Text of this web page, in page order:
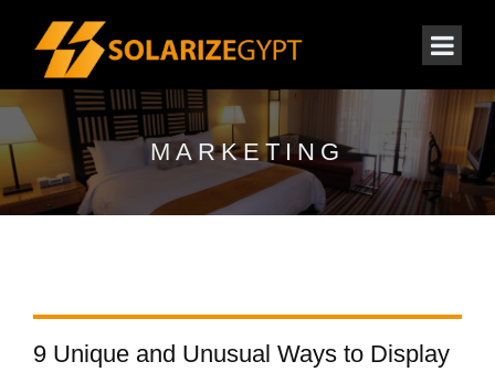
MARKETING
9 Unique and Unusual Ways to Display